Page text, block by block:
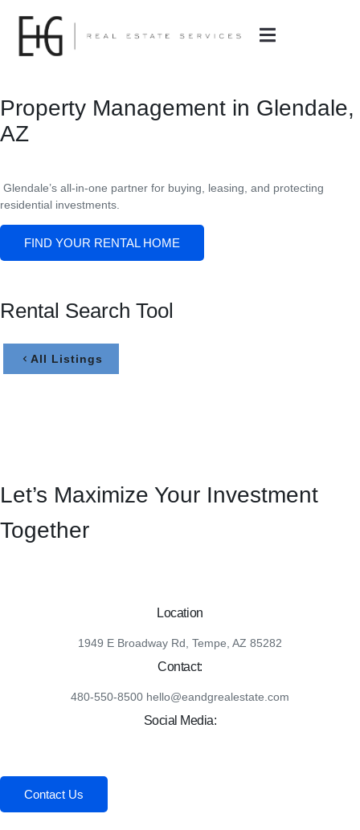
Property Management in Glendale,
AZ
Glendale’s all-in-one partner for buying, leasing, and protecting
residential investments.
FIND YOUR RENTAL HOME
Rental Search Tool
All Listings
Let’s Maximize Your Investment
Together
Location
1949 E Broadway Rd, Tempe, AZ 85282
Contact:
480-550-8500 hello@eandgrealestate.com
Social Media:
Contact Us